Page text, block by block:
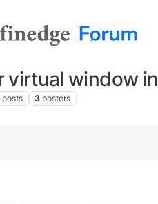
virtual window
posts 3 posters